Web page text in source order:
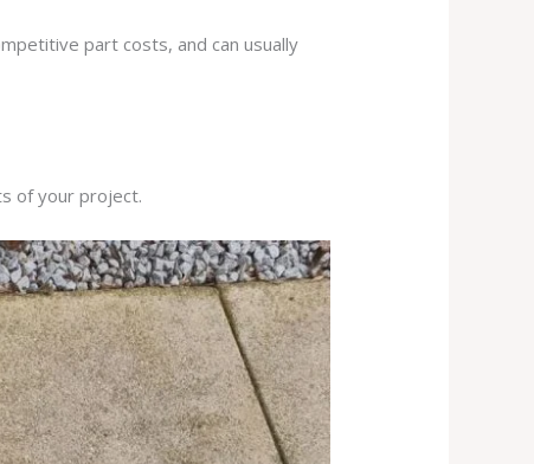
part costs, and can usually
of your project.